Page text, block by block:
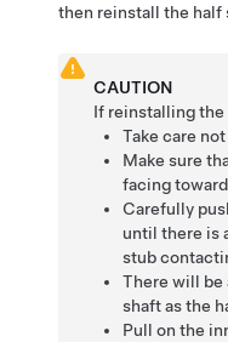
then reinstall the half
CAUTION
If reinstalling
Take care
Make sure
facing
Carefully
until there is
stub
There will be
shaft as the
Pull on the